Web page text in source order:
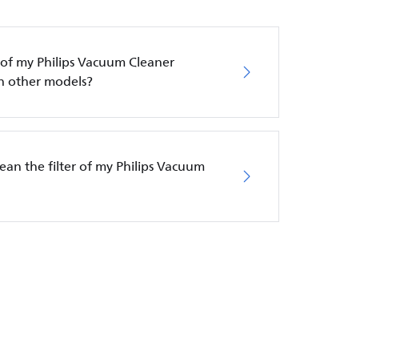
my Philips Vacuum Cleaner
other models?
the filter of my Philips Vacuum